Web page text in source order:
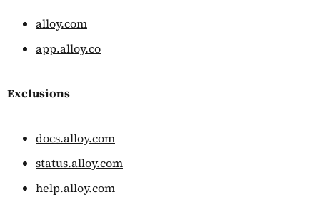
alloy.com
app.alloy.co
Exclusions
docs.alloy.com
status.alloy.com
help.alloy.com